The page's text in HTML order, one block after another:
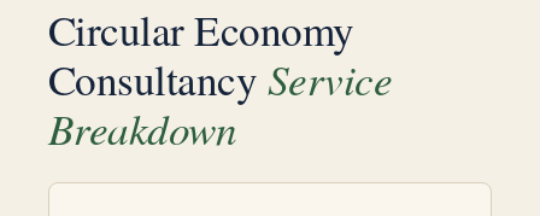
Circular Economy
ConsultancyService
Breakdown